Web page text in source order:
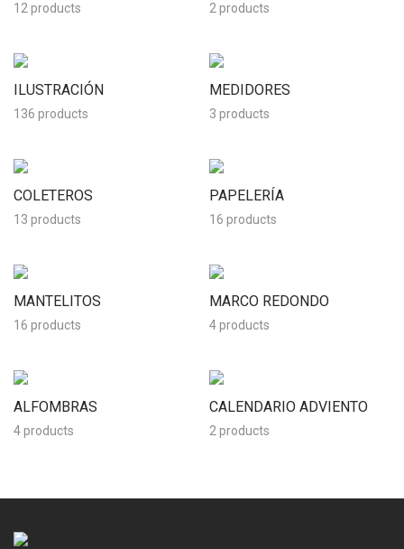
12 products 2 products
ILUSTRACIÓN
136 products
MEDIDORES
3 products
COLETEROS
13 products
PAPELERÍA
16 products
MANTELITOS
16 products
MARCO REDONDO
4 products
ALFOMBRAS
4 products
CALENDARIO ADVIENTO
2 products